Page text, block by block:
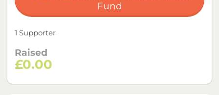
Fund
1 Supporter
Raised
£0.00